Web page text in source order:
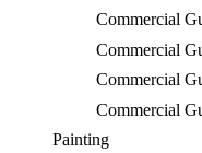
Commercial
Commercial
Commercial
Commercial
Painting